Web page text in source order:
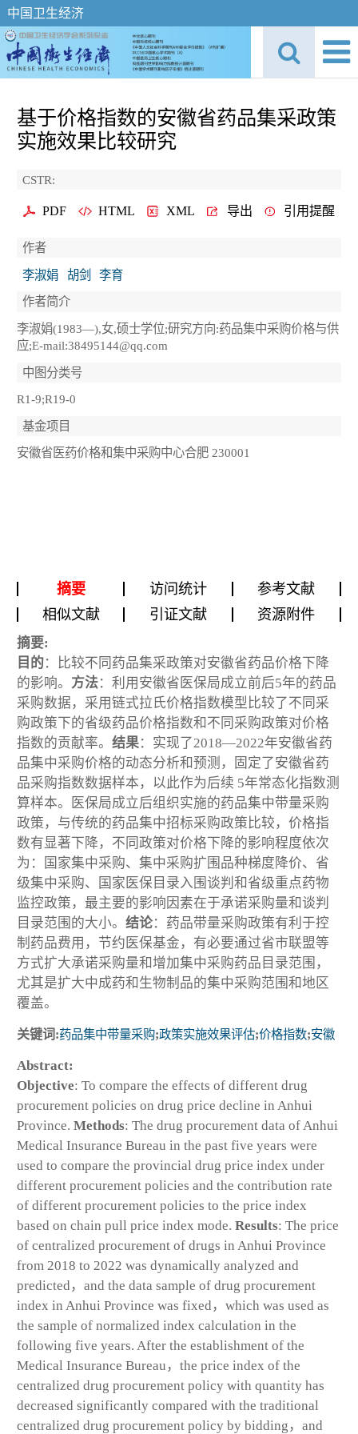
中国卫生经济
基于价格指数的安徽省药品集采政策
实施效果比较研究
CSTR:
PDF HTML XML 导出 引用提醒
作者
李淑娟
胡剑
李育
作者简介
李淑娟(1983—),女,硕士学位;研究方向:药品集中采购价格与供
应;E-mail:38495144@qq.com
中图分类号
R1-9;R19-0
基金项目
安徽省医药价格和集中采购中心合肥 230001
摘要 访问统计
参考文献
相似文献
引证文献 资源附件
摘要:
目的：比较不同药品集采政策对安徽省药品价格下降
的影响。 方法：利用安徽省医保局成立前后5年的药品
采购数据，采用链式拉氏价格指数模型比较了不同采
购政策下的省级药品价格指数和不同采购政策对价格
指数的贡献率。 结果：实现了2018—2022年安徽省药
品集中采购价格的动态分析和预测，固定了安徽省药
品采购指数数据样本，以此作为后续 5年常态化指数测
算样本。医保局成立后组织实施的药品集中带量采购
政策，与传统的药品集中招标采购政策比较，价格指
数有显著下降，不同政策对价格下降的影响程度依次
为：国家集中采购、集中采购扩围品种梯度降价、省
级集中采购、国家医保目录入围谈判和省级重点药物
监控政策，最主要的影响因素在于承诺采购量和谈判
目录范围的大小。 结论：药品带量采购政策有利于控
制药品费用，节约医保基金，有必要通过省市联盟等
方式扩大承诺采购量和增加集中采购药品目录范围，
尤其是扩大中成药和生物制品的集中采购范围和地区
覆盖。
关键词:药品集中带量采购;政策实施效果评估;价格指数;安徽
Abstract:
Objective: To compare the effects of different drug
procurement policies on drug price decline in Anhui
Province. Methods: The drug procurement data of Anhui
Medical Insurance Bureau in the past five years were
used to compare the provincial drug price index under
different procurement policies and the contribution rate
of different procurement policies to the price index
based on chain pull price index mode. Results: The price
of centralized procurement of drugs in Anhui Province
from 2018 to 2022 was dynamically analyzed and
predicted，and the data sample of drug procurement
index in Anhui Province was fixed，which was used as
the sample of normalized index calculation in the
following five years. After the establishment of the
Medical Insurance Bureau，the price index of the
centralized drug procurement policy with quantity has
decreased significantly compared with the traditional
centralized drug procurement policy by bidding，and